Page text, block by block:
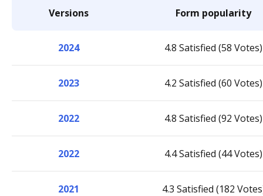
Versions Form popularity
2024 4.8 Satisfied (58 Votes)
2023 4.2 Satisfied (60 Votes)
2022 4.8 Satisfied (92 Votes)
2022 4.4 Satisfied (44 Votes)
2021 4.3 Satisfied (182